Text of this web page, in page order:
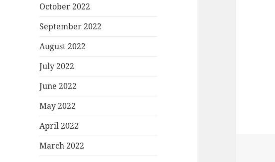
October 2022
September 2022
August 2022
July 2022
June 2022
May 2022
April 2022
March 2022